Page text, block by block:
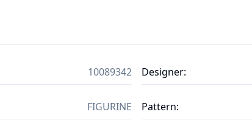
10089342 Designer:
FIGURINE Pattern: